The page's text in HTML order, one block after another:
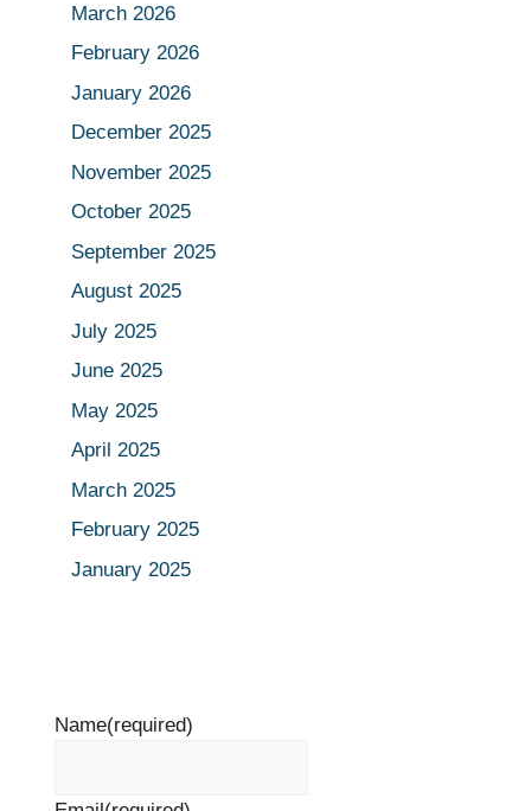
March 2026
February 2026
January 2026
December 2025
November 2025
October 2025
September 2025
August 2025
July 2025
June 2025
May 2025
April 2025
March 2025
February 2025
January 2025
Name(required)